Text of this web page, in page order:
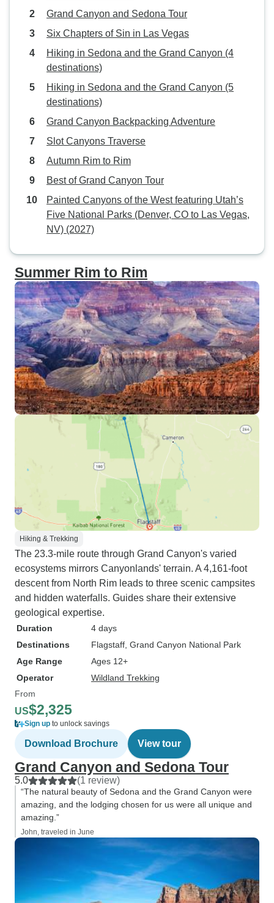
Grand Canyon and Sedona Tour
Six Chapters of Sin in Las Vegas
Hiking in Sedona and the Grand Canyon (4
destinations)
Hiking in Sedona and the Grand Canyon (5
destinations)
Grand Canyon Backpacking Adventure
Slot Canyons Traverse
Autumn Rim to Rim
Best of Grand Canyon Tour
Painted Canyons of the West featuring Utah’s
Five National Parks (Denver, CO to Las Vegas,
NV) (2027)
Summer Rim to Rim
Hiking & Trekking
The 23.3-mile route through Grand Canyon's varied
ecosystems mirrors Canyonlands' terrain. A 4,161-foot
descent from North Rim leads to three scenic campsites
and hidden waterfalls. Guides share their extensive
geological expertise.
Duration
4 days
Destinations
Flagstaff , Grand Canyon National Park
Age Range
Ages 12+
Operator
Wildland Trekking
From
US$2,325
Sign up to unlock savings
Download Brochure View tour
Grand Canyon and Sedona Tour
5.0 (1 review)
“The natural beauty of Sedona and the Grand Canyon were
amazing, and the lodging chosen for us were all unique and
amazing.”
John, traveled in June